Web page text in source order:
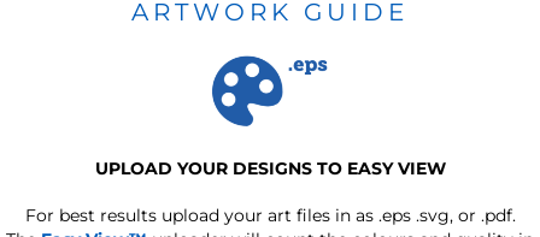
ARTWORK GUIDE
UPLOAD YOUR DESIGNS TO EASY VIEW
For best results upload your art files in as .eps .svg, or .pdf.